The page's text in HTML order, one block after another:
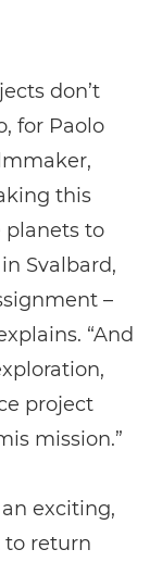
don’t
for Paolo
this
planets to
Svalbard,
–
“And
project
mission.”
exciting,
return